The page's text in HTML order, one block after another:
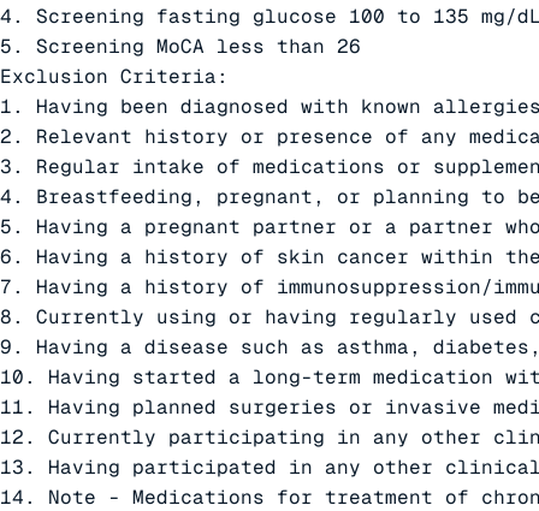
4. Screening fasting glucose 100 to 135 mg/
5. Screening MoCA less than 26
Exclusion Criteria:
1. Having been diagnosed with known
2. Relevant history or presence of any
3. Regular intake of medications or
4. Breastfeeding, pregnant, or planning to
5. Having a pregnant partner or a partner
6. Having a history of skin cancer within
7. Having a history of immunosuppression/
8. Currently using or having regularly used
9. Having a disease such as asthma,
10. Having started a long-term medication
11. Having planned surgeries or invasive
12. Currently participating in any other
13. Having participated in any other
14. Note - Medications for treatment of